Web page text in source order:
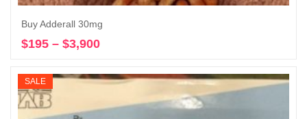
Buy Adderall 30mg
$195 – $3,900
$195
$3,900
SALE